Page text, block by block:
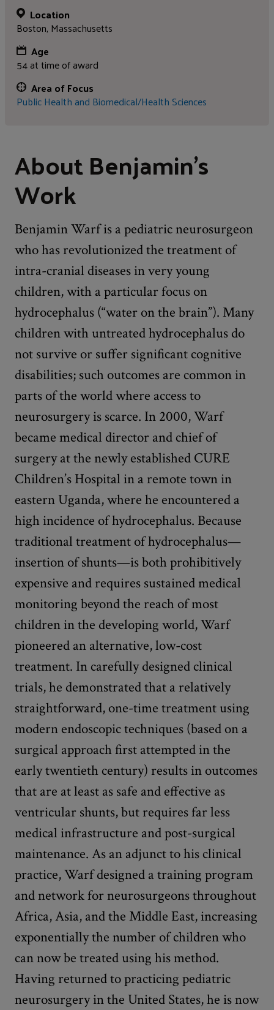
Location
Boston, Massachusetts
Age
54 at time of award
Area of Focus
Public Health and Biomedical/Health Sciences
About Benjamin's
Work
Benjamin Warf is a pediatric neurosurgeon
who has revolutionized the treatment of
intra-cranial diseases in very young
children, with a particular focus on
hydrocephalus (“water on the brain”). Many
children with untreated hydrocephalus do
not survive or suffer significant cognitive
disabilities; such outcomes are common in
parts of the world where access to
neurosurgery is scarce. In 2000, Warf
became medical director and chief of
surgery at the newly established CURE
Children’s Hospital in a remote town in
eastern Uganda, where he encountered a
high incidence of hydrocephalus. Because
traditional treatment of hydrocephalus—
insertion of shunts—is both prohibitively
expensive and requires sustained medical
monitoring beyond the reach of most
children in the developing world, Warf
pioneered an alternative, low-cost
treatment. In carefully designed clinical
trials, he demonstrated that a relatively
straightforward, one-time treatment using
modern endoscopic techniques (based on a
surgical approach first attempted in the
early twentieth century) results in outcomes
that are at least as safe and effective as
ventricular shunts, but requires far less
medical infrastructure and post-surgical
maintenance. As an adjunct to his clinical
practice, Warf designed a training program
and network for neurosurgeons throughout
Africa, Asia, and the Middle East, increasing
exponentially the number of children who
can now be treated using his method.
Having returned to practicing pediatric
neurosurgery in the United States, he is now